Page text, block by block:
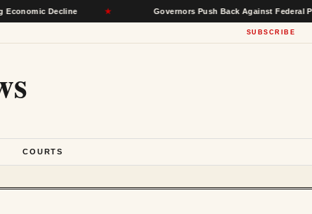
Decline ★ Governors Push Back Against Federal Power,
SUBSCRIBE
COURTS